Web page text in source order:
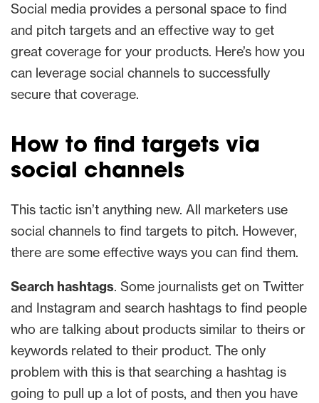
Social media provides a personal space to find
and pitch targets and an effective way to get
great coverage for your products. Here’s how you
can leverage social channels to successfully
secure that coverage.
How to find targets via
social channels
This tactic isn’t anything new. All marketers use
social channels to find targets to pitch. However,
there are some effective ways you can find them.
Search hashtags. Some journalists get on Twitter
and Instagram and search hashtags to find people
who are talking about products similar to theirs or
keywords related to their product. The only
problem with this is that searching a hashtag is
going to pull up a lot of posts, and then you have